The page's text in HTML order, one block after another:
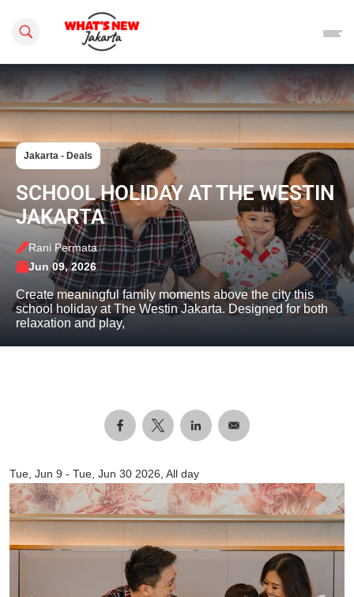
Search this site
Jakarta - Deals
SCHOOL HOLIDAY AT THE WESTIN
JAKARTA
Rani Permata
Jun 09, 2026
Create meaningful family moments above the city this
school holiday at The Westin Jakarta. Designed for both
relaxation and play,
Tue, Jun 9 - Tue, Jun 30 2026, All day